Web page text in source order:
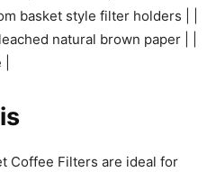
basket style filter holders | |
natural brown paper | |
Coffee Filters are ideal for